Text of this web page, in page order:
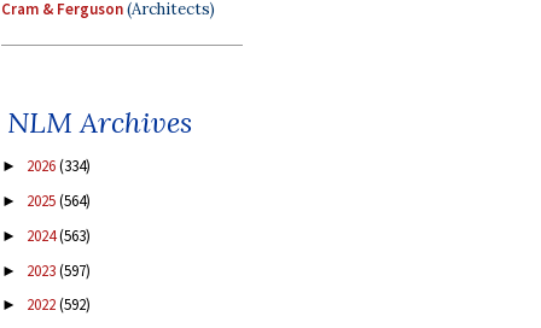
Cram & Ferguson(Architects)
NLM Archives
► 2026(334)
► 2025(564)
► 2024(563)
► 2023(597)
► 2022(592)